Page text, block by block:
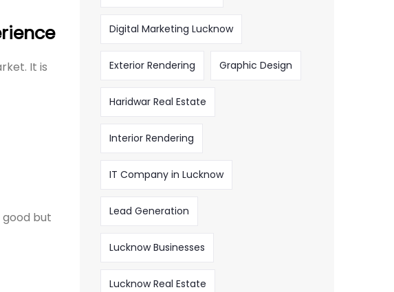
It is
but
Digital Marketing Lucknow
Exterior Rendering Graphic Design
Haridwar Real Estate
Interior Rendering
IT Company in Lucknow
Lead Generation
Lucknow Businesses
Lucknow Real Estate